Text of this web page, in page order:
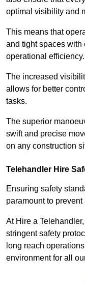
optimal visibility and
This means that
and tight spaces with
operational efficiency.
The increased
allows for better
tasks.
The superior
swift and precise
on any construction
Telehandler Hire
Ensuring safety
paramount to
At Hire a
stringent safety
long reach
environment for all